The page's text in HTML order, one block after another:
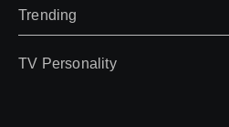
Trending
TV Personality